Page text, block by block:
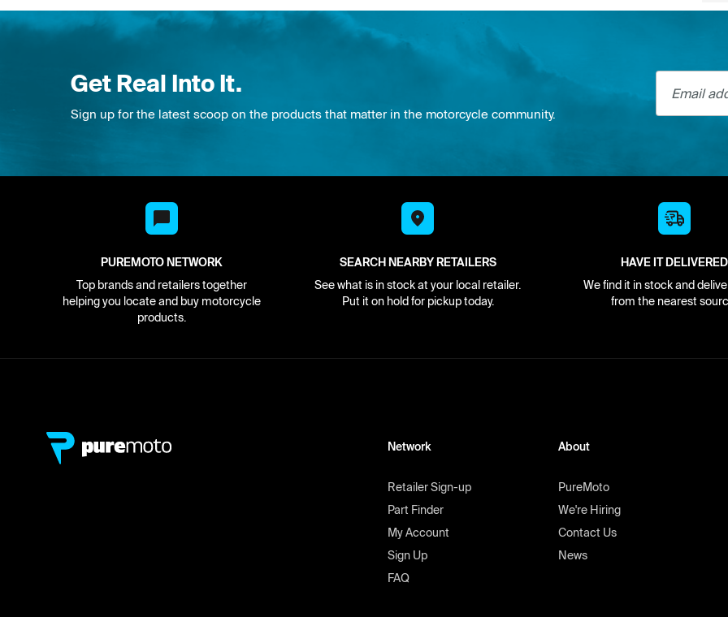
Get Real Into It.
Sign up for the latest scoop on the products that matter in the motorcycle community.
Email
PUREMOTO NETWORK
Top brands and retailers together
helping you locate and buy motorcycle
products.
SEARCH NEARBY RETAILERS
See what is in stock at your local retailer.
Put it on hold for pickup today.
HAVE IT DELIVERED
We find it in stock and
from the nearest
Network
Retailer Sign-up
Part Finder
My Account
Sign Up
FAQ
About
PureMoto
We're Hiring
Contact Us
News